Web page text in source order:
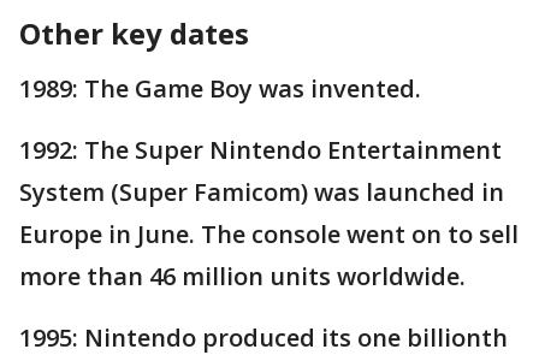
Other key dates
1989: The Game Boy was invented.
1992: The Super Nintendo Entertainment
System (Super Famicom) was launched in
Europe in June. The console went on to sell
more than 46 million units worldwide.
1995: Nintendo produced its one billionth